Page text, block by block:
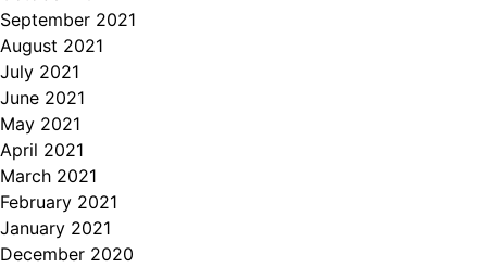
September 2021
August 2021
July 2021
June 2021
May 2021
April 2021
March 2021
February 2021
January 2021
December 2020